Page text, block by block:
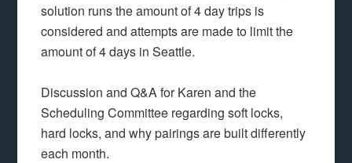
solution runs the amount of 4 day trips is
considered and attempts are made to limit the
amount of 4 days in Seattle.
Discussion and Q&A for Karen and the
Scheduling Committee regarding soft locks,
hard locks, and why pairings are built differently
each month.